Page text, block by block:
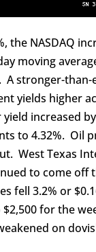
the NASDAQ
moving
stronger-
yields higher
increased
to 4.32%. Oil
West Texas
to come off
fell 3.2% or
for the
on